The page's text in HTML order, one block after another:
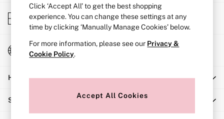
Bridal Shop
Matching Sets
Bra Fit Guide
Balcony
Bralettes
Full Cup
Post Surgery
Solutions
Store Locator
Find your nearest store
Change Country
Choose your shopping location
Help
Shopping With Us
Click ‘Accept All’ to get the best shopping
experience. You can change these settings at any
time by clicking ‘Manually Manage Cookies’ below.
For more information, please see our Privacy &
Cookie Policy.
Accept All Cookies